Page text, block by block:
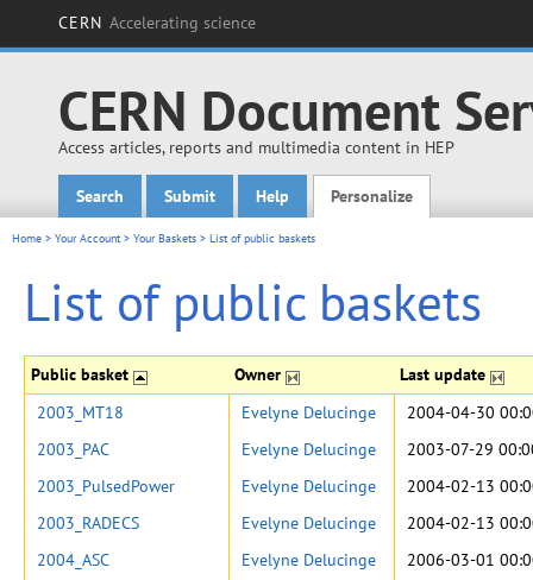
CERN Accelerating science
CERN Document
Access articles, reports and multimedia content in HEP
Main menu
Search Submit Help Personalize
Home > Your Account> Your Baskets > List of public baskets
List of public baskets
Public basket Owner Last update
2003_MT18 Evelyne Delucinge
2004-04-30
2003_PAC
Evelyne Delucinge
2003-07-29
2003_PulsedPower
Evelyne Delucinge
2004-02-13
2003_RADECS
Evelyne Delucinge
2004-02-13
2004_ASC
Evelyne Delucinge
2006-03-01